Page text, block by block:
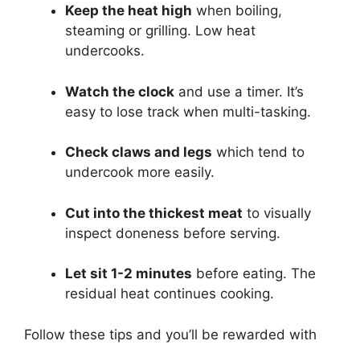
Keep the heat high when boiling,
steaming or grilling. Low heat
undercooks.
Watch the clock and use a timer. It’s
easy to lose track when multi-tasking.
Check claws and legs which tend to
undercook more easily.
Cut into the thickest meat to visually
inspect doneness before serving.
Let sit 1-2 minutes before eating. The
residual heat continues cooking.
Follow these tips and you’ll be rewarded with